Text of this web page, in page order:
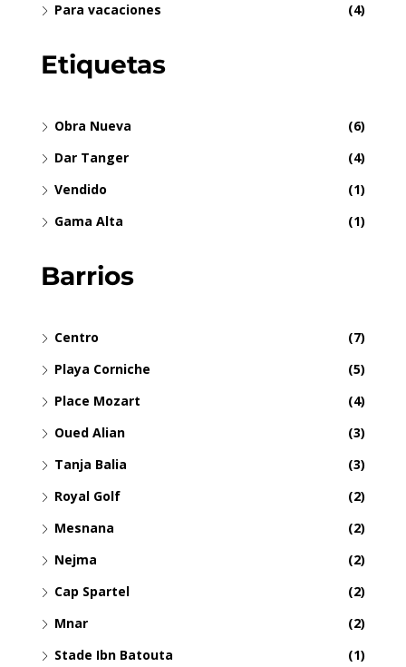
Para vacaciones
(4)
Etiquetas
Obra Nueva
(6)
Dar Tanger
(4)
Vendido
(1)
Gama Alta
(1)
Barrios
Centro
(7)
Playa Corniche
(5)
Place Mozart
(4)
Oued Alian
(3)
Tanja Balia
(3)
Royal Golf
(2)
Mesnana
(2)
Nejma
(2)
Cap Spartel
(2)
Mnar
(2)
Stade Ibn Batouta
(1)